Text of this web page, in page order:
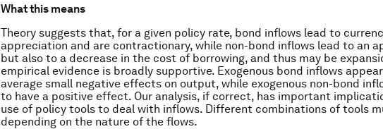
What this means
Theory suggests that, for a given policy rate, bond inflows lead to
appreciation and are contractionary, while non-bond inflows lead to an
but also to a decrease in the cost of borrowing, and thus may be
empirical evidence is broadly supportive. Exogenous bond inflows
average small negative effects on output, while exogenous non-bond
to have a positive effect. Our analysis, if correct, has important
use of policy tools to deal with inflows. Different combinations of tools
depending on the nature of the flows.